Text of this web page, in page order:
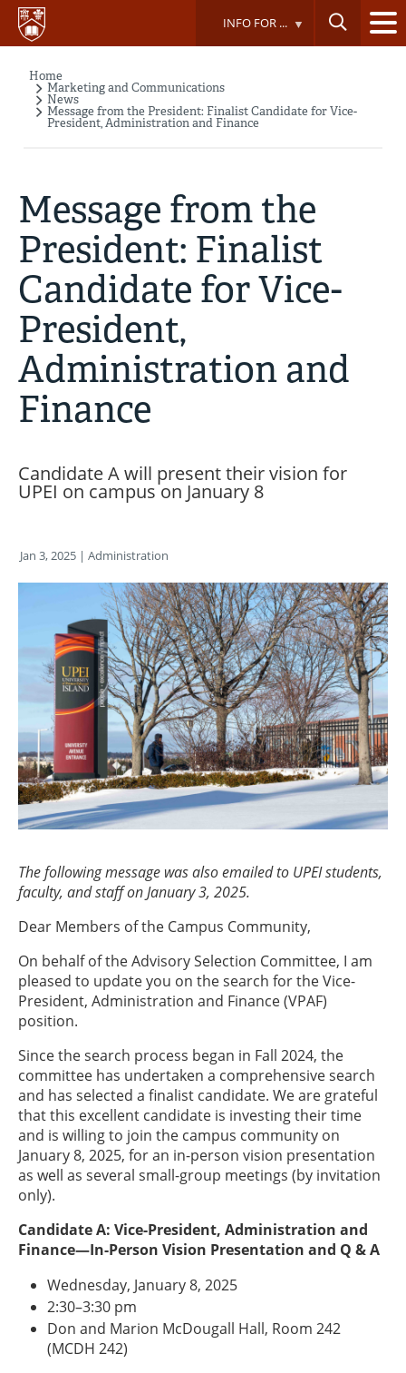
Skip
main
INFO FOR ...
Breadcrumb
Home
Marketing and Communications
News
Message from the President: Finalist Candidate for Vice-
President, Administration and Finance
Message from the
President: Finalist
Candidate for Vice-
President,
Administration and
Finance
Candidate A will present their vision for
UPEI on campus on January 8
Jan 3, 2025 | Administration
The following message was also emailed to UPEI students,
faculty, and staff on January 3, 2025.
Dear Members of the Campus Community,
On behalf of the Advisory Selection Committee, I am
pleased to update you on the search for the Vice-
President, Administration and Finance (VPAF)
position.
Since the search process began in Fall 2024, the
committee has undertaken a comprehensive search
and has selected a finalist candidate. We are grateful
that this excellent candidate is investing their time
and is willing to join the campus community on
January 8, 2025, for an in-person vision presentation
as well as several small-group meetings (by invitation
only).
Candidate A: Vice-President, Administration and
Finance—In-Person Vision Presentation and Q & A
Wednesday, January 8, 2025
2:30–3:30 pm
Don and Marion McDougall Hall, Room 242
(MCDH 242)